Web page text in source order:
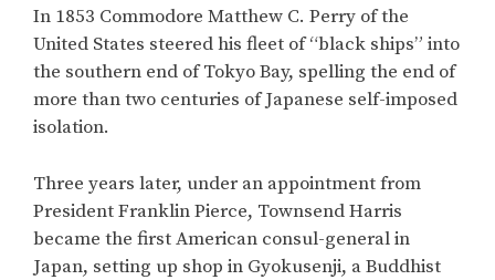
In 1853 Commodore Matthew C. Perry of the
United States steered his fleet of “black ships” into
the southern end of Tokyo Bay, spelling the end of
more than two centuries of Japanese self-imposed
isolation.
Three years later, under an appointment from
President Franklin Pierce, Townsend Harris
became the first American consul-general in
Japan, setting up shop in Gyokusenji, a Buddhist